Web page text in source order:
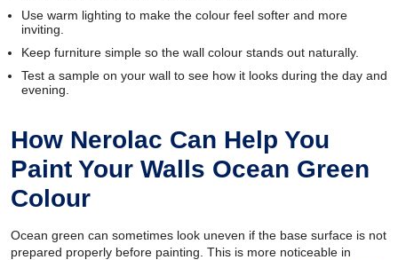
Use warm lighting to make the colour feel softer and more
inviting.
Keep furniture simple so the wall colour stands out naturally.
Test a sample on your wall to see how it looks during the day and
evening.
How Nerolac Can Help You
Paint Your Walls Ocean Green
Colour
Ocean green can sometimes look uneven if the base surface is not
prepared properly before painting. This is more noticeable in